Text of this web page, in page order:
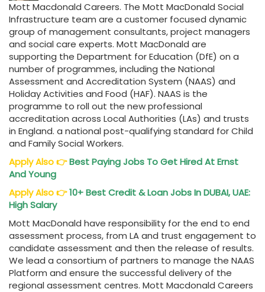
Careers
UAE,
Qatar,
USA,
UK,
India,
Singapore,
Canada
Mott Macdonald Careers. The Mott MacDonald Social
Infrastructure team are a customer focused dynamic
group of management consultants, project managers
and social care experts. Mott MacDonald are
supporting the Department for Education (DfE) on a
number of programmes, including the National
Assessment and Accreditation System (NAAS) and
Holiday Activities and Food (HAF). NAAS is the
programme to roll out the new professional
accreditation across Local Authorities (LAs) and trusts
in England. a national post-qualifying standard for Child
and Family Social Workers.
Apply Also👉Best Paying Jobs To Get Hired At Ernst
And Young
Apply Also👉10+ Best Credit & Loan Jobs In DUBAI, UAE:
High Salary
Mott MacDonald have responsibility for the end to end
assessment process, from LA and trust engagement to
candidate assessment and then the release of results.
We lead a consortium of partners to manage the NAAS
Platform and ensure the successful delivery of the
regional assessment centres. Mott Macdonald Careers